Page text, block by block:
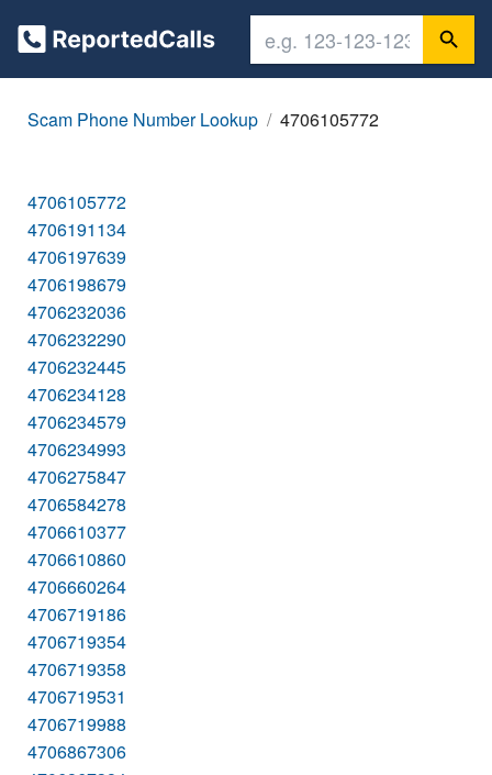
Scam Phone Number Lookup 4706105772
4706105772
4706191134
4706197639
4706198679
4706232036
4706232290
4706232445
4706234128
4706234579
4706234993
4706275847
4706584278
4706610377
4706610860
4706660264
4706719186
4706719354
4706719358
4706719531
4706719988
4706867306